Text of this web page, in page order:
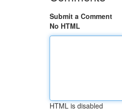
Submit a Comment
No HTML
HTML is disabled